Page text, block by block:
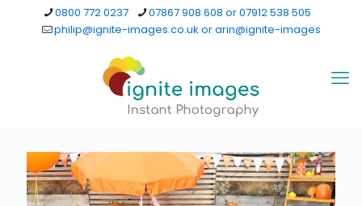
0800 772 0237
07867 908 608 or 07912 538 505
philip@ignite-images.co.uk or arin@ignite-images